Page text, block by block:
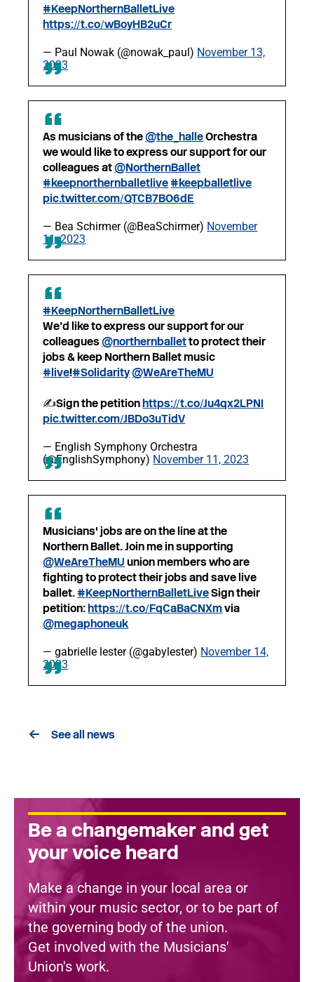
#KeepNorthernBalletLive
https://t.co/wBoyHB2uCr
— Paul Nowak (@nowak_paul) November 13,
2023
As musicians of the@the_halleOrchestra
we would like to express our support for our
colleagues at@NorthernBallet
#keepnorthernballetlive#keepballetlive
pic.twitter.com/QTCB7BO6dE
— Bea Schirmer (@BeaSchirmer) November
11, 2023
#KeepNorthernBalletLive
We’d like to express our support for our
colleagues@northernballetto protect their
jobs & keep Northern Ballet music
#live!#Solidarity@WeAreTheMU
✍️Sign the petitionhttps://t.co/Ju4qx2LPNI
pic.twitter.com/JBDo3uTidV
— English Symphony Orchestra
(@EnglishSymphony) November 11, 2023
Musicians' jobs are on the line at the
Northern Ballet. Join me in supporting
@WeAreTheMU union members who are
fighting to protect their jobs and save live
ballet.#KeepNorthernBalletLiveSign their
petition:https://t.co/FqCaBaCNXmvia
@megaphoneuk
— gabrielle lester (@gabylester) November 14,
2023
See all news
Be a changemaker and get
your voice heard
Make a change in your local area or
within your music sector, or to be part of
the governing body of the union.
Get involved with the Musicians'
Union's work.